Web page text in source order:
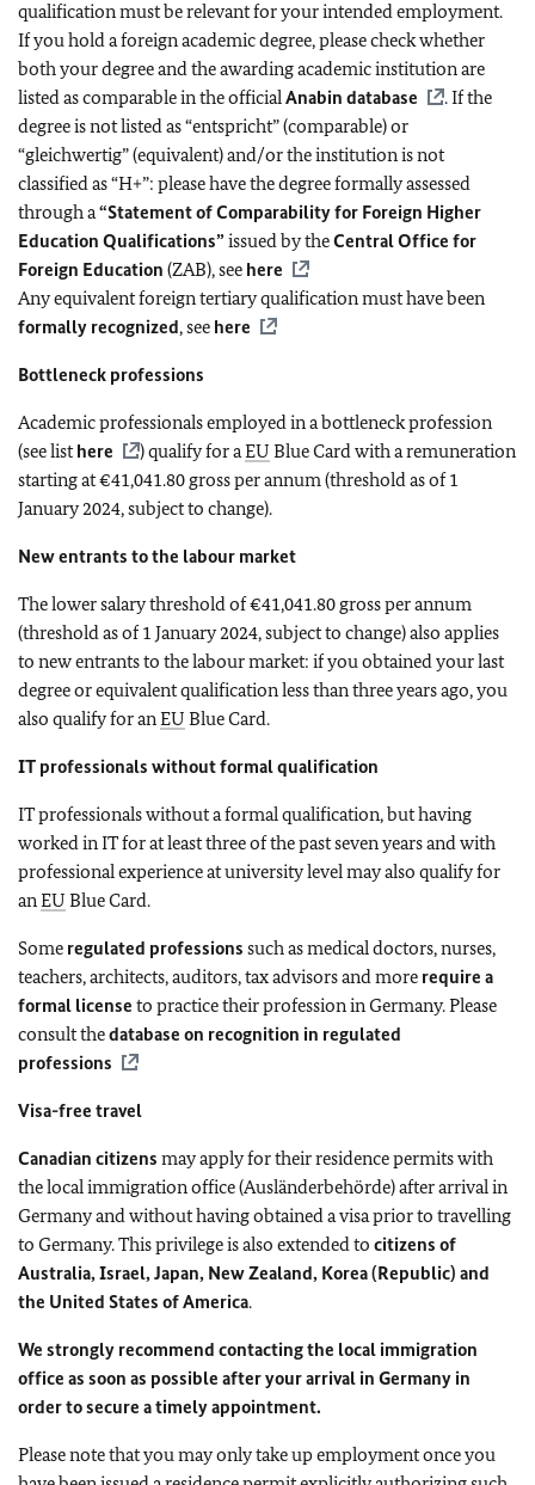
qualification must be relevant for your intended employment.
If you hold a foreign academic degree, please check whether
both your degree and the awarding academic institution are
listed as comparable in the officialAnabin database
. If the
degree is not listed as “entspricht” (comparable) or
“gleichwertig” (equivalent) and/or the institution is not
classified as “H+”: please have the degree formally assessed
through a“Statement of Comparability for Foreign Higher
Education Qualifications” issued by theCentral Office for
Foreign Education (ZAB), see here
Any equivalent foreign tertiary qualification must have been
formally recognized, see here
Bottleneck professions
Academic professionals employed in a bottleneck profession
(see listhere ) qualify for aEU Blue Card with a remuneration
starting at €41,041.80 gross per annum (threshold as of 1
January 2024, subject to change).
New entrants to the labour market
The lower salary threshold of €41,041.80 gross per annum
(threshold as of 1 January 2024, subject to change) also applies
to new entrants to the labour market: if you obtained your last
degree or equivalent qualification less than three years ago, you
also qualify for anEU Blue Card.
IT professionals without formal qualification
IT professionals without a formal qualification, but having
worked in IT for at least three of the past seven years and with
professional experience at university level may also qualify for
anEU Blue Card.
Some regulated professions such as medical doctors, nurses,
teachers, architects, auditors, tax advisors and more require a
formal license to practice their profession in Germany. Please
consult thedatabase on recognition in regulated
professions
Visa-free travel
Canadian citizens may apply for their residence permits with
the local immigration office (Ausländerbehörde) after arrival in
Germany and without having obtained a visa prior to travelling
to Germany. This privilege is also extended to citizens of
Australia, Israel, Japan, New Zealand, Korea (Republic) and
the United States of America.
We strongly recommend contacting the local immigration
office as soon as possible after your arrival in Germany in
order to secure a timely appointment.
Please note that you may only take up employment once you